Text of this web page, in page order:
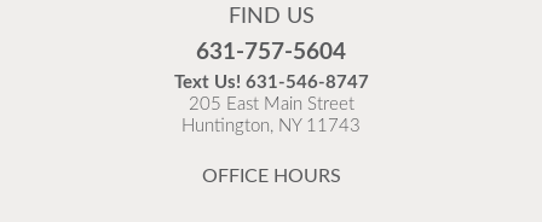
Flu is widespread at this time and it is highly
as possible.
READ MORE
FIND US
631-757-5604
Text Us! 631-546-8747
205 East Main Street
Huntington, NY 11743
OFFICE HOURS